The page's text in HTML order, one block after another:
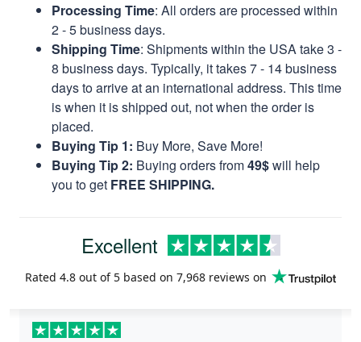
Processing Time: All orders are processed within
2 - 5 business days.
Shipping Time: Shipments within the USA take 3 -
8 business days. Typically, it takes 7 - 14 business
days to arrive at an international address. This time
is when it is shipped out, not when the order is
placed.
Buying Tip 1: Buy More, Save More!
Buying Tip 2: Buying orders from49$will help
you to get FREE SHIPPING.
Excellent
Rated 4.8 out of 5 based on 7,968 reviews on